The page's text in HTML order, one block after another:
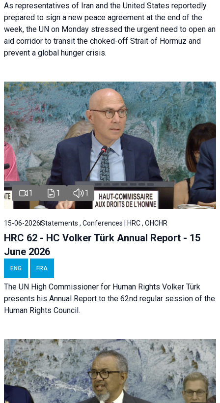
As representatives of Iran and the United States reportedly
prepared to sign a new peace agreement at the end of the
week, the UN on Monday stressed the urgent need to open an
aid corridor to transit the choked-off Strait of Hormuz and
prevent a global hunger crisis.
1 1 1
15-06-2026Statements , Conferences | HRC , OHCHR
HRC 62 - HC Volker Türk Annual Report - 15
June 2026
ENG FRA
The UN High Commissioner for Human Rights Volker Türk
presents his Annual Report to the 62nd regular session of the
Human Rights Council.